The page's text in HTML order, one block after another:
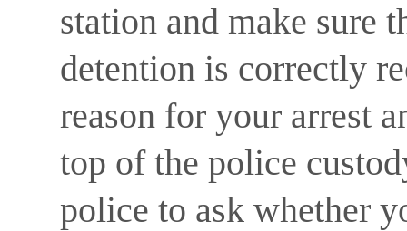
station and make sure
detention is correctly
reason for your arrest
top of the police
police to ask whether